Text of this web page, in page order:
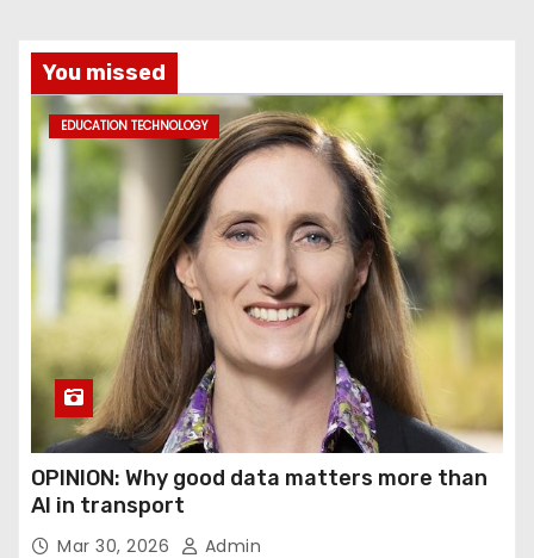
You missed
EDUCATION TECHNOLOGY
OPINION: Why good data matters more than
AI in transport
Mar 30, 2026 Admin